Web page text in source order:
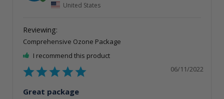
United States
Comprehensive Ozone Package
I recommend this product
06/11/2022
Great package